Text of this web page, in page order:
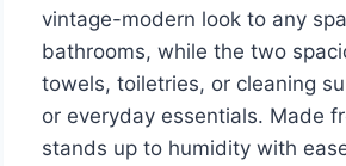
vintage-modern look to any
bathrooms, while the two
towels, toiletries, or cleaning
or everyday essentials. Made
stands up to humidity with